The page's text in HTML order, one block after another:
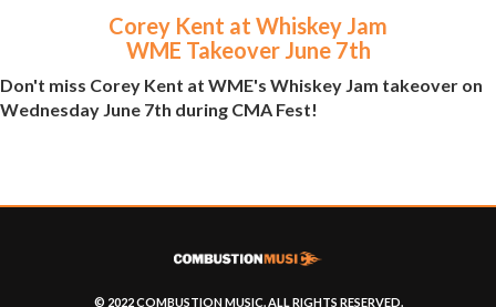
Corey Kent at Whiskey Jam
WME Takeover June 7th
Don't miss Corey Kent at WME's Whiskey Jam takeover on
Wednesday June 7th during CMA Fest!
© 2022 COMBUSTION MUSIC. ALL RIGHTS RESERVED.